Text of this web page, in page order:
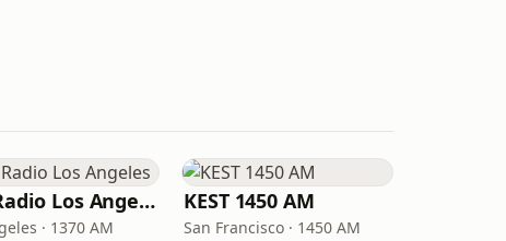
iCiti Radio Los Angeles
· 1370 AM
KEST 1450 AM
San Francisco · 1450 AM